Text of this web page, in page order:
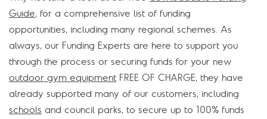
Guide, for a comprehensive list of funding
opportunities, including many regional schemes. As
always, our Funding Experts are here to support you
through the process or securing funds for your new
outdoor gym equipment FREE OF CHARGE, they have
already supported many of our customers, including
schools and council parks, to secure up to 100% funds